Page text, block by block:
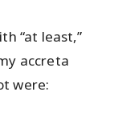
“at least,”
accreta
were: